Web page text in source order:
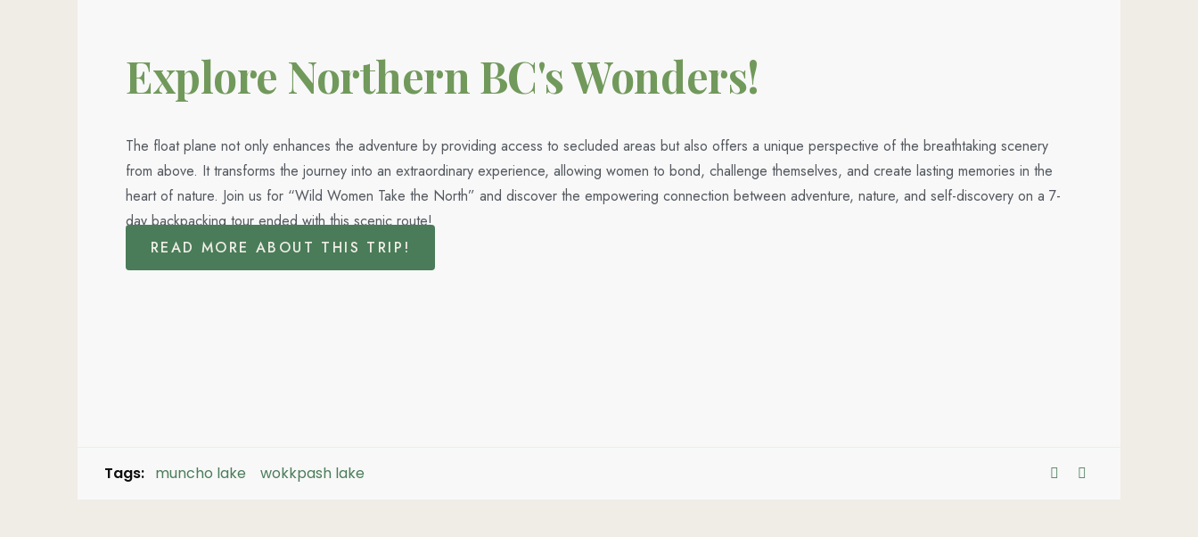
Explore Northern BC's Wonders!
The float plane not only enhances the adventure by providing access to secluded areas but also offers a unique perspective of the breathtaking scenery
from above. It transforms the journey into an extraordinary experience, allowing women to bond, challenge themselves, and create lasting memories in the
heart of nature. Join us for “Wild Women Take the North” and discover the empowering connection between adventure, nature, and self-discovery on a 7-
day backpacking tour ended with this scenic route!
READ MORE ABOUT THIS TRIP!
Tags: muncho lake wokkpash lake